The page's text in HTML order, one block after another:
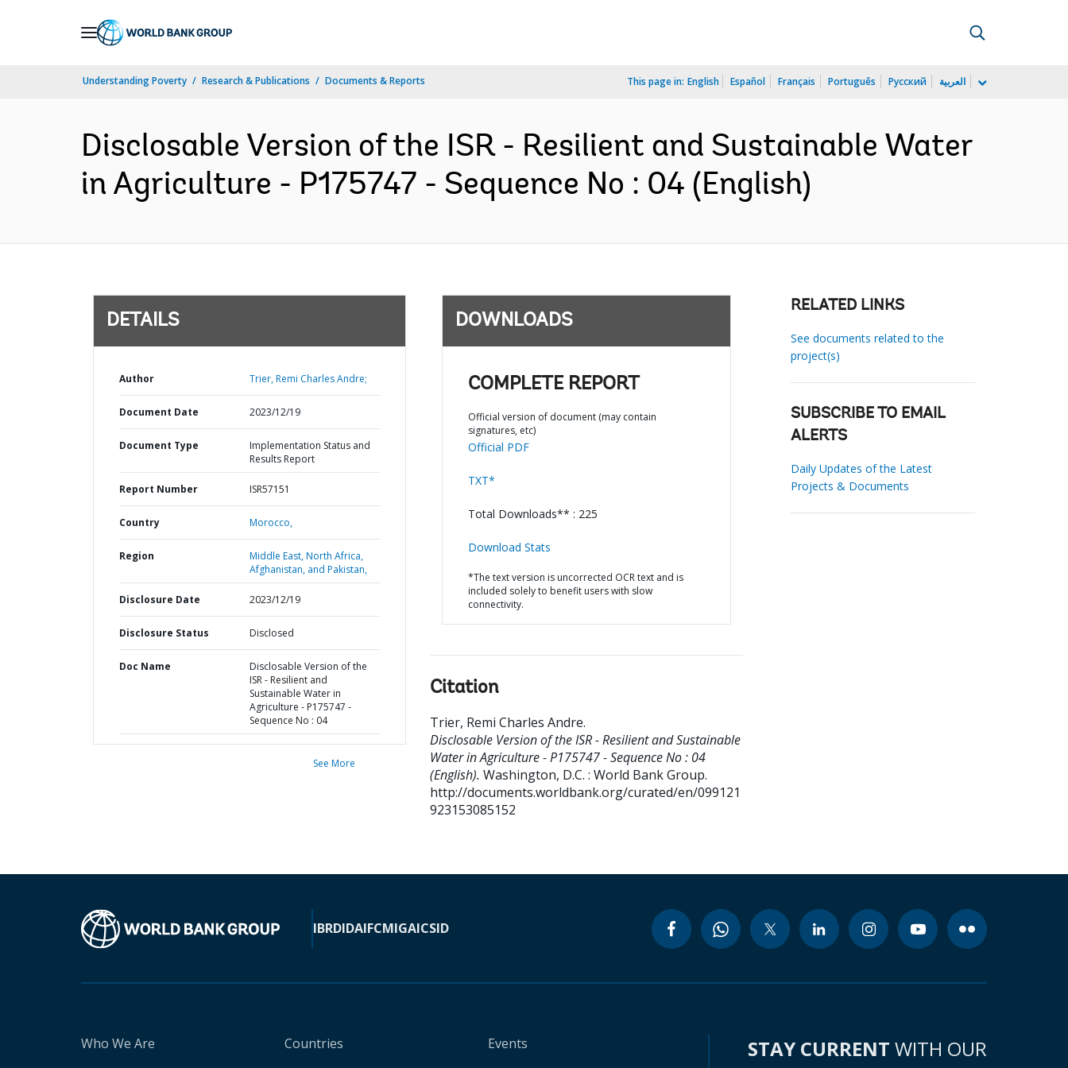
Understanding Poverty Research & Publications Documents & Reports This page in: English Español Français Português Русский العربية
Disclosable Version of the ISR - Resilient and Sustainable Water
in Agriculture - P175747 - Sequence No : 04 (English)
DETAILS
Author Trier, Remi Charles Andre;
Document Date 2023/12/19
Document Type
Implementation Status and
Results Report
Report Number ISR57151
Country Morocco,
Region
Middle East, North Africa,
Afghanistan, and Pakistan,
Disclosure Date 2023/12/19
Disclosure Status Disclosed
Doc Name
Disclosable Version of the
ISR - Resilient and
Sustainable Water in
Agriculture - P175747 -
Sequence No : 04
See More
DOWNLOADS
COMPLETE REPORT
Official version of document (may contain
signatures, etc)
Official PDF
TXT*
Total Downloads** : 225
Download Stats
*The text version is uncorrected OCR text and is
included solely to benefit users with slow
connectivity.
Citation
Trier, Remi Charles Andre.
Disclosable Version of the ISR - Resilient and Sustainable
Water in Agriculture - P175747 - Sequence No : 04
(English). Washington, D.C. : World Bank Group.
http://documents.worldbank.org/curated/en/099121
923153085152
RELATED LINKS
See documents related to the
project(s)
SUBSCRIBE TO EMAIL
ALERTS
Daily Updates of the Latest
Projects & Documents
IBRDIDAIFCMIGAICSID
Who We Are Countries Events STAY CURRENT WITH OUR